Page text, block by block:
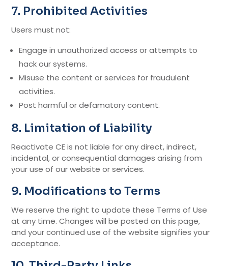
7. Prohibited Activities
Users must not:
Engage in unauthorized access or attempts to
hack our systems.
Misuse the content or services for fraudulent
activities.
Post harmful or defamatory content.
8. Limitation of Liability
Reactivate CE is not liable for any direct, indirect,
incidental, or consequential damages arising from
your use of our website or services.
9. Modifications to Terms
We reserve the right to update these Terms of Use
at any time. Changes will be posted on this page,
and your continued use of the website signifies your
acceptance.